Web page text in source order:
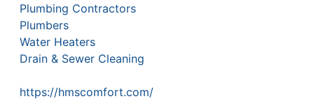
Plumbing Contractors
Plumbers
Water Heaters
Drain & Sewer Cleaning
https://hmscomfort.com/